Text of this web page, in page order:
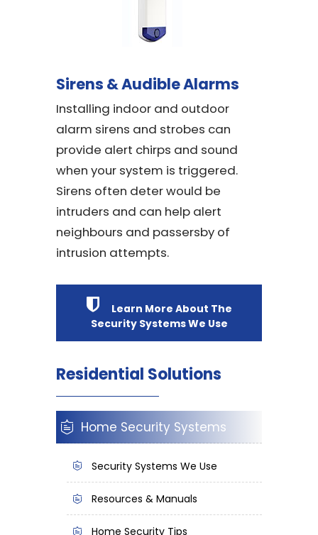
Sirens & Audible Alarms
Installing indoor and outdoor
alarm sirens and strobes can
provide alert chirps and sound
when your system is triggered.
Sirens often deter would be
intruders and can help alert
neighbours and passersby of
intrusion attempts.
Learn More About The
Security Systems We Use
Residential Solutions
Home Security Systems
Security Systems We Use
Resources & Manuals
Home Security Tips